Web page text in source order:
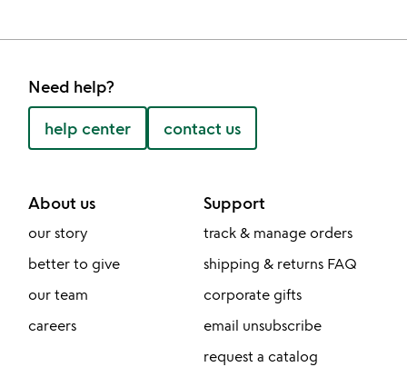
Need help?
help center contact us
About us
our story
better to give
our team
careers
Support
track & manage orders
shipping & returns FAQ
corporate gifts
email unsubscribe
request a catalog